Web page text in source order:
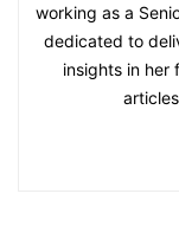
working as a
dedicated to
insights in her